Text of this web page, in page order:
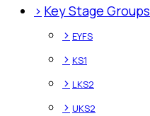
> Key Stage Groups
> EYFS
> KS1
> LKS2
> UKS2